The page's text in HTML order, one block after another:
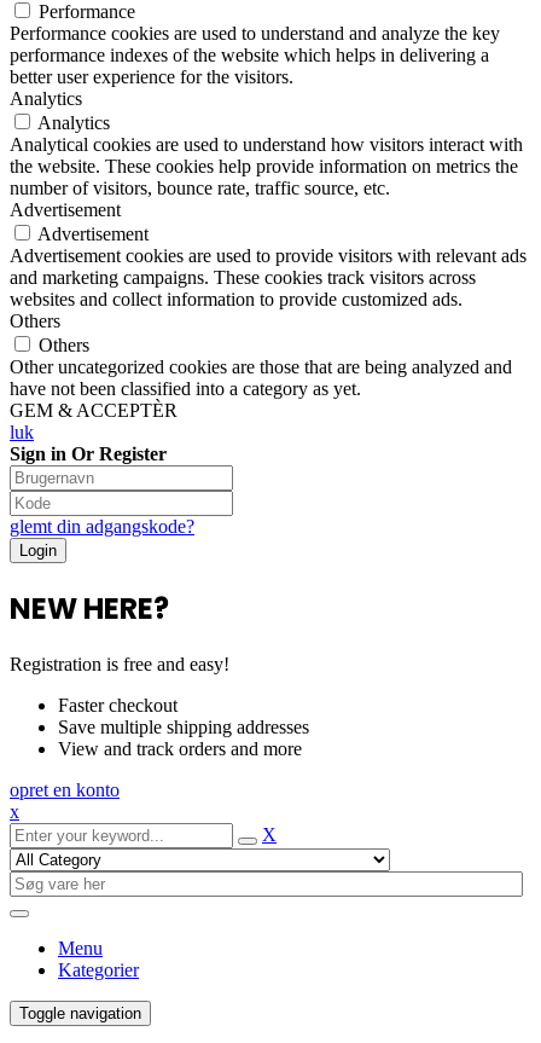
Performance
Performance cookies are used to understand and analyze the key
performance indexes of the website which helps in delivering a
better user experience for the visitors.
Analytics
Analytics
Analytical cookies are used to understand how visitors interact with
the website. These cookies help provide information on metrics the
number of visitors, bounce rate, traffic source, etc.
Advertisement
Advertisement
Advertisement cookies are used to provide visitors with relevant ads
and marketing campaigns. These cookies track visitors across
websites and collect information to provide customized ads.
Others
Others
Other uncategorized cookies are those that are being analyzed and
have not been classified into a category as yet.
GEM & ACCEPTÈR
luk
Sign in Or Register
glemt din adgangskode?
NEW HERE?
Registration is free and easy!
Faster checkout
Save multiple shipping addresses
View and track orders and more
opret en konto
x
X
Menu
Kategorier
Toggle navigation